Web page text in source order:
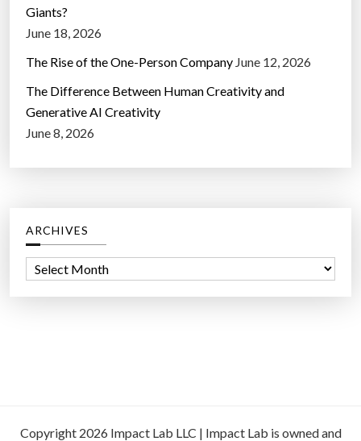
Giants?
June 18, 2026
The Rise of the One-Person Company June 12, 2026
The Difference Between Human Creativity and
Generative AI Creativity
June 8, 2026
ARCHIVES
Copyright 2026 Impact Lab LLC | Impact Lab is owned and